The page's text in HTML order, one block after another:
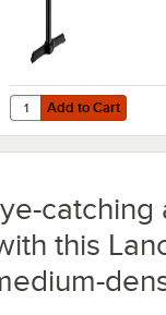
Excalibur 5" x
Add to Cart
Quantity for Lancaster
Add to Cart
this